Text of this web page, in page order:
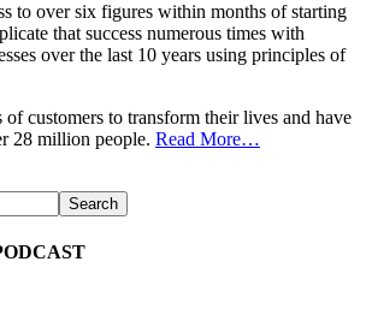
to over six figures within months of starting
that success numerous times with
over the last 10 years using principles of
of customers to transform their lives and have
28 million people. Read More…